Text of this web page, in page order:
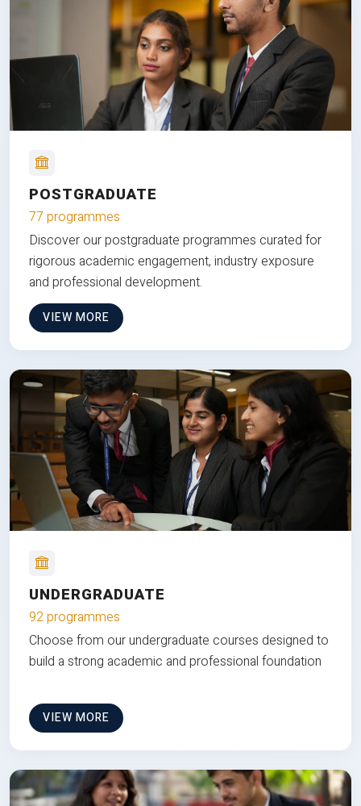
POSTGRADUATE
77 programmes
Discover our postgraduate programmes curated for
rigorous academic engagement, industry exposure
and professional development.
VIEW MORE
UNDERGRADUATE
92 programmes
Choose from our undergraduate courses designed to
build a strong academic and professional foundation
VIEW MORE